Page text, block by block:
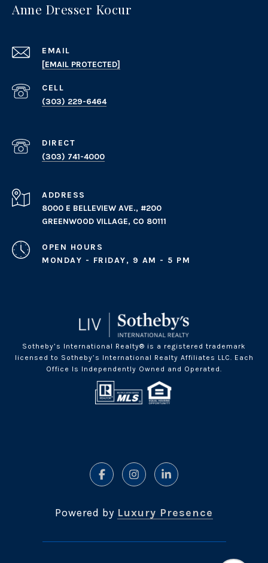
Anne Dresser Kocur
EMAIL
[EMAIL PROTECTED]
(303) 229-6464
(303) 741-4000
ADDRESS
8000 E BELLEVIEW AVE., #200
GREENWOOD VILLAGE, CO 80111
OPEN HOURS
MONDAY - FRIDAY, 9 AM - 5 PM
Sotheby’s International Realty® is a registered trademark
licensed to Sotheby’s International Realty Affiliates LLC. Each
Office Is Independently Owned and Operated.
Powered by Luxury Presence